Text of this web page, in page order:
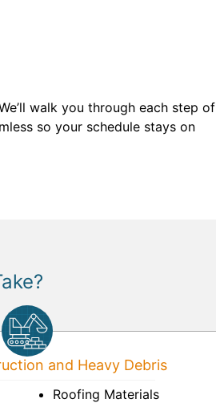
walk you through each step of
so your schedule stays on
and Heavy Debris
Roofing Materials